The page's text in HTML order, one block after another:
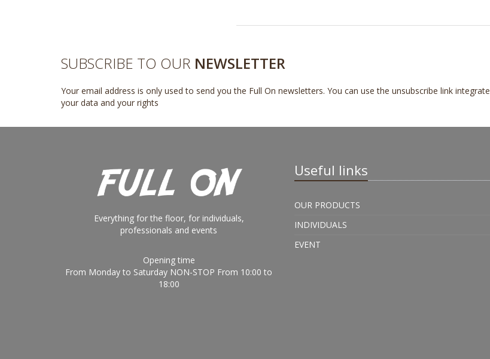
SUBSCRIBE TO OUR NEWSLETTER
Your email address is only used to send you the Full On newsletters. You can use the unsubscribe link
your data and your rights
Everything for the floor, for individuals,
professionals and events
Opening time
From Monday to Saturday NON-STOP From 10:00 to
18:00
Useful links
OUR PRODUCTS
INDIVIDUALS
EVENT